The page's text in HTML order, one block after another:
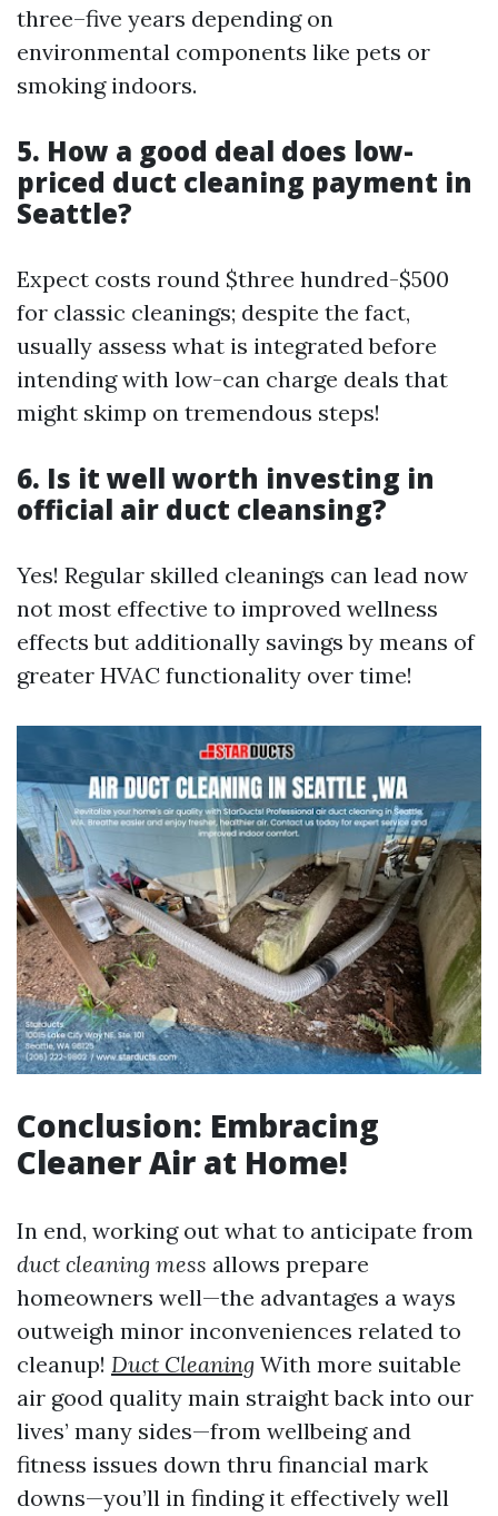
three–five years depending on
environmental components like pets or
smoking indoors.
5. How a good deal does low-
priced duct cleaning payment in
Seattle?
Expect costs round $three hundred-$500
for classic cleanings; despite the fact,
usually assess what is integrated before
intending with low-can charge deals that
might skimp on tremendous steps!
6. Is it well worth investing in
official air duct cleansing?
Yes! Regular skilled cleanings can lead now
not most effective to improved wellness
effects but additionally savings by means of
greater HVAC functionality over time!
Conclusion: Embracing
Cleaner Air at Home!
In end, working out what to anticipate from
duct cleaning mess allows prepare
homeowners well—the advantages a ways
outweigh minor inconveniences related to
cleanup! Duct Cleaning With more suitable
air good quality main straight back into our
lives’ many sides—from wellbeing and
fitness issues down thru financial mark
downs—you’ll in finding it effectively well